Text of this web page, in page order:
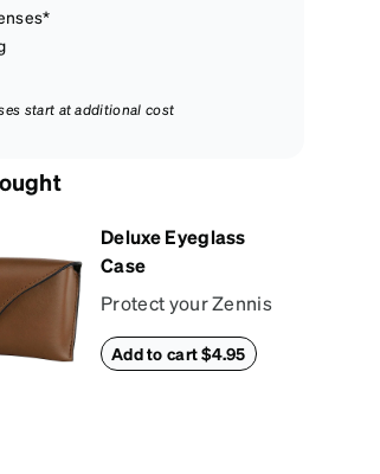
start at additional cost
Deluxe Eyeglass
Case
Protect your Zennis
in style with our
deluxe eyeglass
Add to cart $4.95